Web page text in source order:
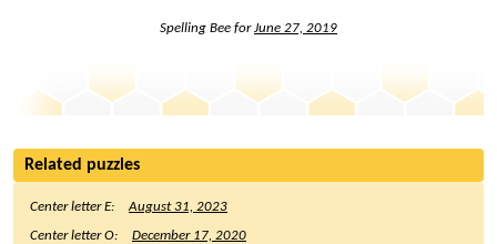
Spelling Bee forJune 27, 2019
Related puzzles
Center letter E:
August 31, 2023
Center letter O:
December 17, 2020